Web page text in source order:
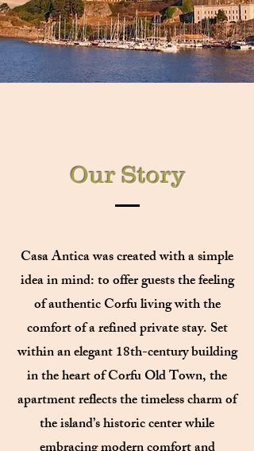
Our Story
Casa Antica was created with a simple
idea in mind: to offer guests the feeling
of authentic Corfu living with the
comfort of a refined private stay. Set
within an elegant 18th-century building
in the heart of Corfu Old Town, the
apartment reflects the timeless charm of
the island’s historic center while